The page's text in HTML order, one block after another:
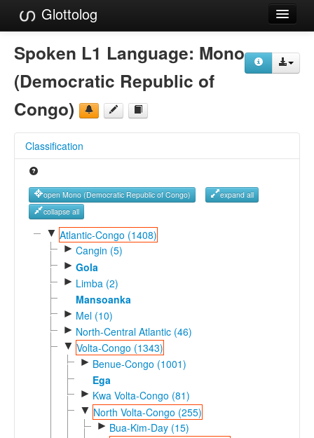
Glottolog
Languages
Families
Language Search
Reference Search
GlottoScope
About
Spoken L1 Language: Mono
(Democratic Republic of
Congo)
Classification
open Mono (Democratic Republic of Congo)
expand all
collapse all
▼ Atlantic-Congo (1408)
► Cangin (5)
► Gola
► Limba (2)
Mansoanka
► Mel (10)
► North-Central Atlantic (46)
▼ Volta-Congo (1343)
► Benue-Congo (1001)
Ega
► Kwa Volta-Congo (81)
▼ North Volta-Congo (255)
► Bua-Kim-Day (15)